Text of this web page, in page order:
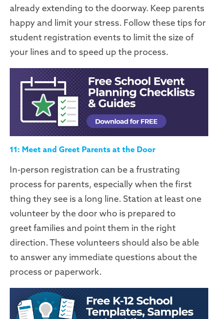
already extending to the doorway. Keep parents
happy and limit your stress. Followthese tips for
student registration events to limit the size of
your lines and to speed up the process.
11: Meet and Greet Parents at the Door
In-person registration can be a frustrating
process for parents, especially when the first
thing they see is a long line. Station at least one
volunteer by the door who is prepared to
greetfamilies and point them in the right
direction. These volunteers should also be able
to answer any immediate questions about the
process or paperwork.